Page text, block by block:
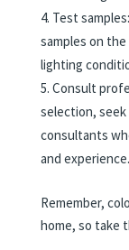
Test
samples on
lighting
Consult
selection,
consultants
and experience.
Remember,
home, so take